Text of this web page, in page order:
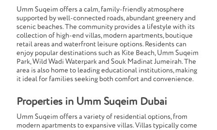
Umm Suqeim offers a calm, family-friendly atmosphere
supported by well-connected roads, abundant greenery and
scenic beaches. The community provides a lifestyle with its
collection of high-end villas, modern apartments, boutique
retail areas and waterfront leisure options. Residents can
enjoy popular destinations such as Kite Beach, Umm Suqeim
Park, Wild Wadi Waterpark and Souk Madinat Jumeirah. The
area is also home to leading educational institutions, making
it ideal for families seeking both comfort and convenience.
Properties in Umm Suqeim Dubai
Umm Suqeim offers a variety of residential options, from
modern apartments to expansive villas. Villas typically come